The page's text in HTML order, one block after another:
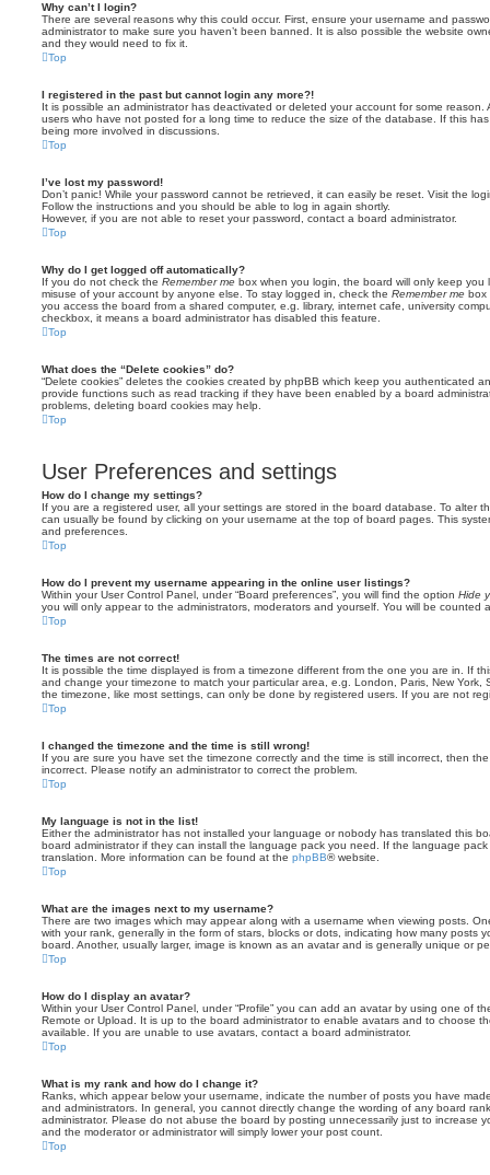
Why can’t I login?
There are several reasons why this could occur. First, ensure your username and
administrator to make sure you haven’t been banned. It is also possible the website
and they would need to fix it.
Top
I registered in the past but cannot login any more?!
It is possible an administrator has deactivated or deleted your account for some reason.
users who have not posted for a long time to reduce the size of the database. If this
being more involved in discussions.
Top
I’ve lost my password!
Don’t panic! While your password cannot be retrieved, it can easily be reset. Visit the
Follow the instructions and you should be able to log in again shortly.
However, if you are not able to reset your password, contact a board administrator.
Top
Why do I get logged off automatically?
If you do not check the Remember me box when you login, the board will only keep
misuse of your account by anyone else. To stay logged in, check the Remember me box
you access the board from a shared computer, e.g. library, internet cafe, university
checkbox, it means a board administrator has disabled this feature.
Top
What does the “Delete cookies” do?
“Delete cookies” deletes the cookies created by phpBB which keep you authenticated
provide functions such as read tracking if they have been enabled by a board
problems, deleting board cookies may help.
Top
User Preferences and settings
How do I change my settings?
If you are a registered user, all your settings are stored in the board database. To alter
can usually be found by clicking on your username at the top of board pages. This
and preferences.
Top
How do I prevent my username appearing in the online user listings?
Within your User Control Panel, under “Board preferences”, you will find the option Hide
you will only appear to the administrators, moderators and yourself. You will be counted
Top
The times are not correct!
It is possible the time displayed is from a timezone different from the one you are in. If
and change your timezone to match your particular area, e.g. London, Paris, New
the timezone, like most settings, can only be done by registered users. If you are not
Top
I changed the timezone and the time is still wrong!
If you are sure you have set the timezone correctly and the time is still incorrect, then
incorrect. Please notify an administrator to correct the problem.
Top
My language is not in the list!
Either the administrator has not installed your language or nobody has translated this
board administrator if they can install the language pack you need. If the language
translation. More information can be found at the phpBB® website.
Top
What are the images next to my username?
There are two images which may appear along with a username when viewing posts.
with your rank, generally in the form of stars, blocks or dots, indicating how many posts
board. Another, usually larger, image is known as an avatar and is generally unique or
Top
How do I display an avatar?
Within your User Control Panel, under “Profile” you can add an avatar by using one of
Remote or Upload. It is up to the board administrator to enable avatars and to choose
available. If you are unable to use avatars, contact a board administrator.
Top
What is my rank and how do I change it?
Ranks, which appear below your username, indicate the number of posts you have
and administrators. In general, you cannot directly change the wording of any board
administrator. Please do not abuse the board by posting unnecessarily just to increase
and the moderator or administrator will simply lower your post count.
Top